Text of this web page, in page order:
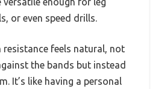
or even speed drills.
resistance feels natural, not
the bands but instead
It’s like having a personal